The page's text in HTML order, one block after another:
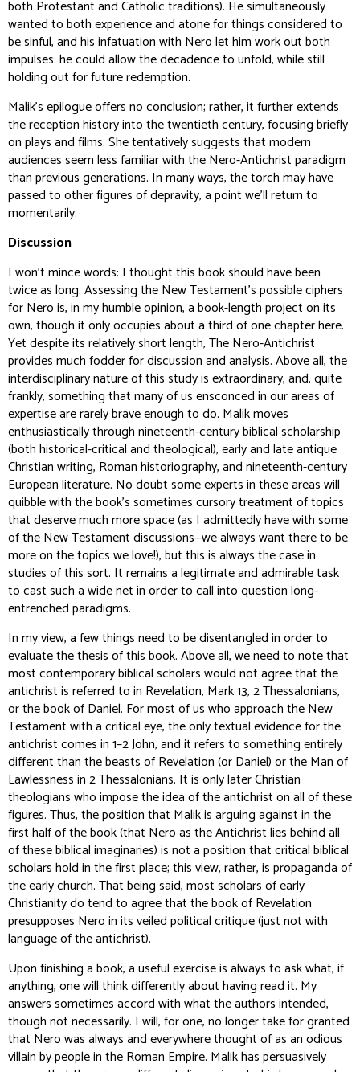
both Protestant and Catholic traditions). He simultaneously
wanted to both experience and atone for things considered to
be sinful, and his infatuation with Nero let him work out both
impulses: he could allow the decadence to unfold, while still
holding out for future redemption.
Malik’s epilogue offers no conclusion; rather, it further extends
the reception history into the twentieth century, focusing briefly
on plays and films. She tentatively suggests that modern
audiences seem less familiar with the Nero-Antichrist paradigm
than previous generations. In many ways, the torch may have
passed to other figures of depravity, a point we’ll return to
momentarily.
Discussion
I won’t mince words: I thought this book should have been
twice as long. Assessing the New Testament’s possible ciphers
for Nero is, in my humble opinion, a book-length project on its
own, though it only occupies about a third of one chapter here.
Yet despite its relatively short length,The Nero-Antichrist
provides much fodder for discussion and analysis. Above all, the
interdisciplinary nature of this study is extraordinary, and, quite
frankly, something that many of us ensconced in our areas of
expertise are rarely brave enough to do. Malik moves
enthusiastically through nineteenth-century biblical scholarship
(both historical-critical and theological), early and late antique
Christian writing, Roman historiography, and nineteenth-century
European literature. No doubt some experts in these areas will
quibble with the book’s sometimes cursory treatment of topics
that deserve much more space (as I admittedly have with some
of the New Testament discussions—we always want there to be
more on the topics we love!), but this is always the case in
studies of this sort. It remains a legitimate and admirable task
to cast such a wide net in order to call into question long-
entrenched paradigms.
In my view, a few things need to be disentangled in order to
evaluate the thesis of this book. Above all, we need to note that
most contemporary biblical scholars would not agree that the
antichrist is referred to in Revelation, Mark 13, 2 Thessalonians,
or the book of Daniel. For most of us who approach the New
Testament with a critical eye, theonlytextual evidence for the
antichrist comes in 1–2 John, and it refers to something entirely
different than the beasts of Revelation (or Daniel) or the Man of
Lawlessness in 2 Thessalonians. It is only later Christian
theologians who impose the idea of the antichrist on all of these
figures. Thus, the position that Malik is arguing against in the
first half of the book (that Neroas the Antichristlies behind all
of these biblical imaginaries) is not a position that critical biblical
scholars hold in the first place; this view, rather, is propaganda of
the early church. That being said, most scholars of early
Christianitydotend to agree that the book of Revelation
presupposes Nero in its veiled political critique (just not with
language of the antichrist).
Upon finishing a book, a useful exercise is always to ask what, if
anything, one will think differently about having read it. My
answers sometimes accord with what the authors intended,
though not necessarily. I will, for one, no longer take for granted
that Nero was always and everywhere thought of as an odious
villain by people in the Roman Empire. Malik has persuasively